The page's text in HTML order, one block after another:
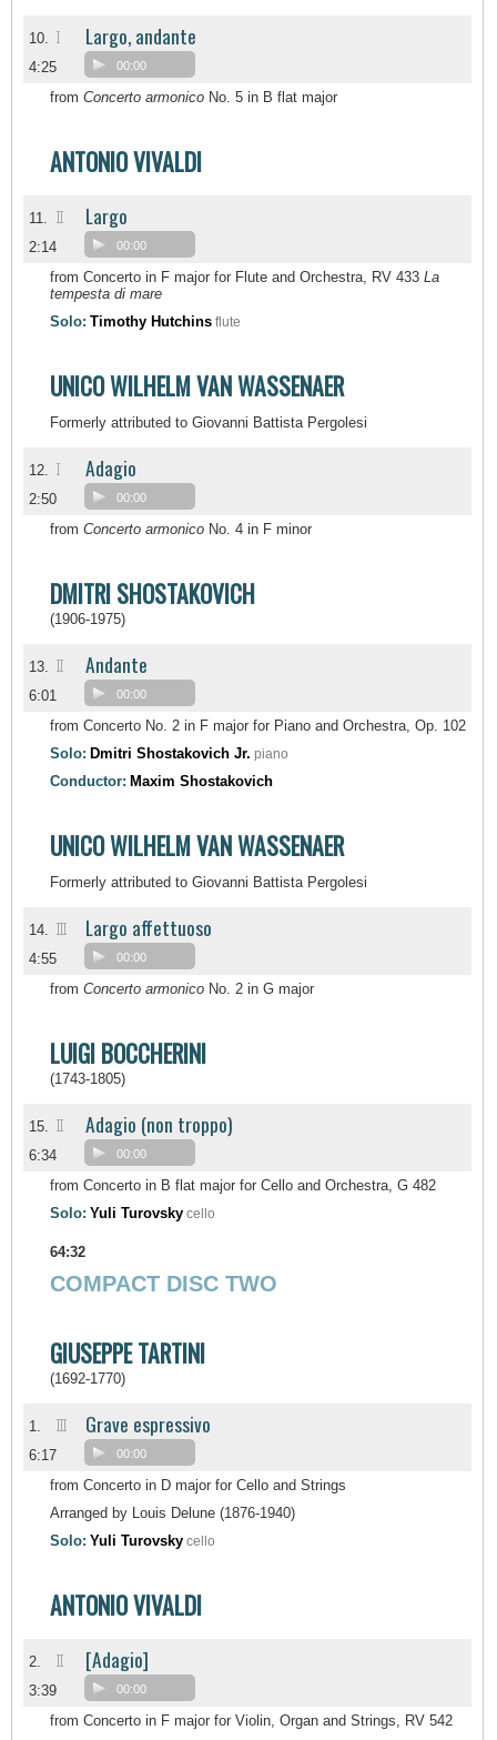
10. I Largo, andante
4:25 00:00
from Concerto armonico No. 5 in B flat major
ANTONIO VIVALDI
11. II Largo
2:14 00:00
from Concerto in F major for Flute and Orchestra, RV 433 La
tempesta di mare
Solo: Timothy Hutchins flute
UNICO WILHELM VAN WASSENAER
Formerly attributed to Giovanni Battista Pergolesi
12. I Adagio
2:50 00:00
from Concerto armonico No. 4 in F minor
DMITRI SHOSTAKOVICH
(1906-1975)
13. II Andante
6:01 00:00
from Concerto No. 2 in F major for Piano and Orchestra, Op. 102
Solo: Dmitri Shostakovich Jr. piano
Conductor: Maxim Shostakovich
UNICO WILHELM VAN WASSENAER
Formerly attributed to Giovanni Battista Pergolesi
14. III Largo affettuoso
4:55 00:00
from Concerto armonico No. 2 in G major
LUIGI BOCCHERINI
(1743-1805)
15. II Adagio (non troppo)
6:34 00:00
from Concerto in B flat major for Cello and Orchestra, G 482
Solo: Yuli Turovsky cello
64:32
COMPACT DISC TWO
GIUSEPPE TARTINI
(1692-1770)
1. III Grave espressivo
6:17 00:00
from Concerto in D major for Cello and Strings
Arranged by Louis Delune (1876-1940)
Solo: Yuli Turovsky cello
ANTONIO VIVALDI
2. II [Adagio]
3:39 00:00
from Concerto in F major for Violin, Organ and Strings, RV 542